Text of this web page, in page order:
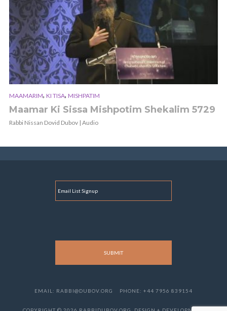
MAAMARIM, KI TISA, MISHPATIM
Maamar Ki Sissa Mishpotim Shekalim 5729
Rabbi Nissan Dovid Dubov | Audio
A
EMAIL: RABBI@DUBOV.ORG PHONE: +44 7956 839154
COPYRIGHT © 2026 RABBIDUBOV.ORG. DESIGN + DEVELOPMENT